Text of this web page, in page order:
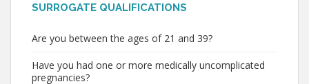
SURROGATE QUALIFICATIONS
Are you between the ages of 21 and 39?
Have you had one or more medically uncomplicated
pregnancies?